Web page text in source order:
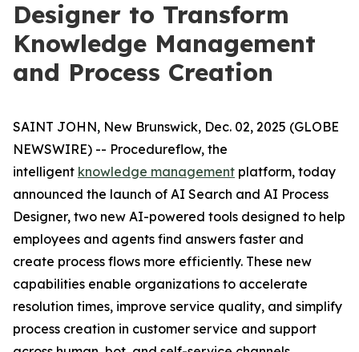
Designer to Transform
Knowledge Management
and Process Creation
SAINT JOHN, New Brunswick, Dec. 02, 2025 (GLOBE
NEWSWIRE) -- Procedureflow, the
intelligent knowledge management platform, today
announced the launch of AI Search and AI Process
Designer, two new AI-powered tools designed to help
employees and agents find answers faster and
create process flows more efficiently. These new
capabilities enable organizations to accelerate
resolution times, improve service quality, and simplify
process creation in customer service and support